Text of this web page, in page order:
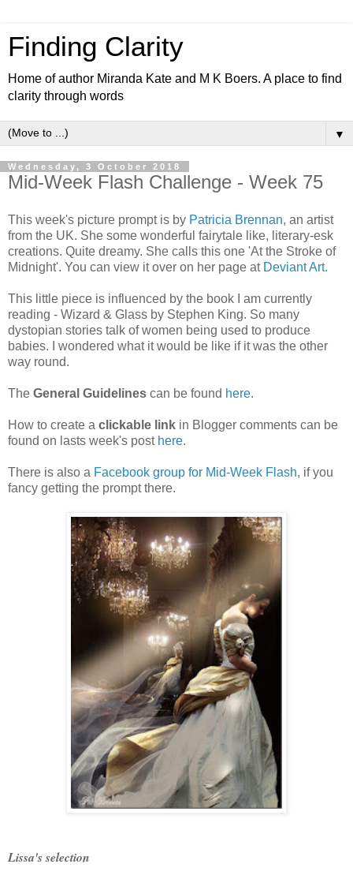
Finding Clarity
Home of author Miranda Kate and M K Boers. A place to find
clarity through words
▼
Wednesday, 3 October 2018
Mid-Week Flash Challenge - Week 75
This week's picture prompt is by Patricia Brennan, an artist
from the UK. She some wonderful fairytale like, literary-esk
creations. Quite dreamy. She calls this one 'At the Stroke of
Midnight'. You can view it over on her page at Deviant Art.
This little piece is influenced by the book I am currently
reading - Wizard & Glass by Stephen King. So many
dystopian stories talk of women being used to produce
babies. I wondered what it would be like if it was the other
way round.
The General Guidelines can be found here.
How to create a clickable link in Blogger comments can be
found on lasts week's post here.
There is also a Facebook group for Mid-Week Flash, if you
fancy getting the prompt there.
Lissa's selection